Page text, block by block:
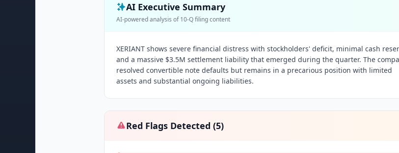
AI Executive Summary
AI-powered analysis of10-Qfiling content
XERIANT shows severe financial distress with stockholders' deficit, minimal cash
and a massive $3.5M settlement liability that emerged during the quarter. The
resolved convertible note defaults but remains in a precarious position with limited
assets and substantial ongoing liabilities.
Red Flags Detected (5)